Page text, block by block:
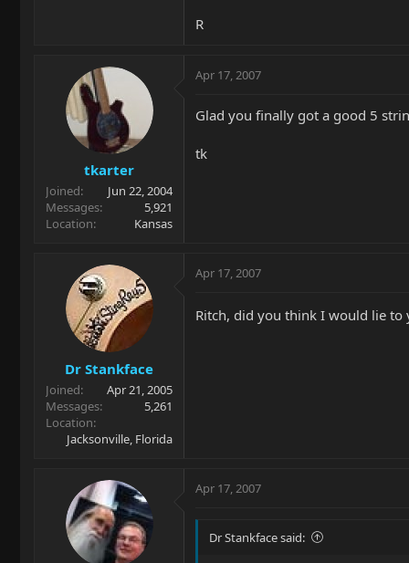
R
tkarter
Joined
Jun 22, 2004
Messages
5,921
Location
Kansas
Apr 17, 2007
Glad you finally got a good 5
tk
Dr Stankface
Joined
Apr 21, 2005
Messages
5,261
Location
Jacksonville, Florida
Apr 17, 2007
Ritch, did you think I would lie to
Apr 17, 2007
Dr Stankface said: